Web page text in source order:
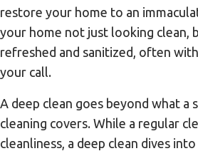
restore your home to an
your home not just looking clean,
refreshed and sanitized, often
your call.
A deep clean goes beyond what a
cleaning covers. While a regular
cleanliness, a deep clean dives